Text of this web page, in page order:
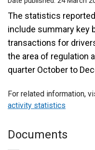
The statistics
include summary key
transactions for
the area of regulation
quarter October to
For related information,
activity statistics
Documents